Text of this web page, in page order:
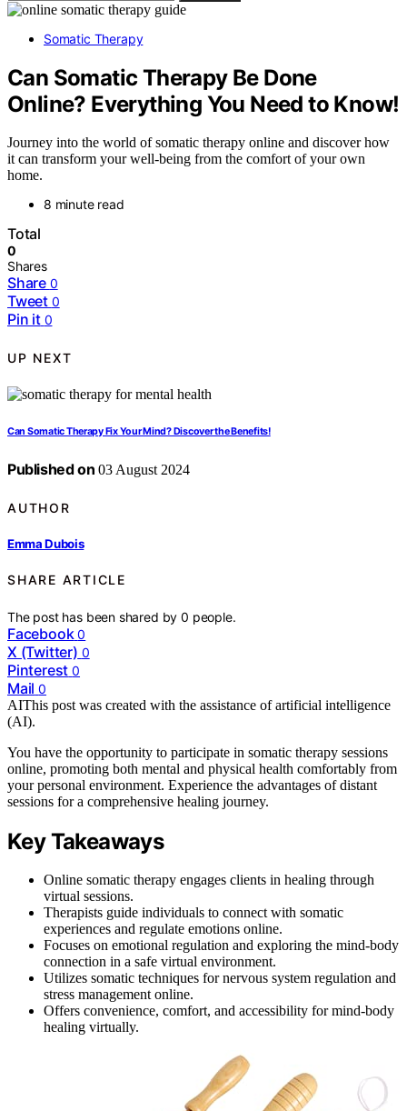
Somatic Therapy
Can Somatic Therapy Be Done
Online? Everything You Need to Know!
Journey into the world of somatic therapy online and discover how
it can transform your well-being from the comfort of your own
home.
8 minute read
Total
0
Shares
Share 0
Tweet 0
Pin it 0
UP NEXT
Can Somatic Therapy Fix Your Mind? Discover the Benefits!
Published on 03 August 2024
AUTHOR
Emma Dubois
SHARE ARTICLE
The post has been shared by0 people.
Facebook 0
X (Twitter) 0
Pinterest 0
Mail 0
AIThis post was created with the assistance of artificial intelligence
(AI).
You have the opportunity to participate in somatic therapy sessions
online, promoting both mental and physical health comfortably from
your personal environment. Experience the advantages of distant
sessions for a comprehensive healing journey.
Key Takeaways
Online somatic therapy engages clients in healing through
virtual sessions.
Therapists guide individuals to connect with somatic
experiences and regulate emotions online.
Focuses on emotional regulation and exploring the mind-body
connection in a safe virtual environment.
Utilizes somatic techniques for nervous system regulation and
stress management online.
Offers convenience, comfort, and accessibility for mind-body
healing virtually.